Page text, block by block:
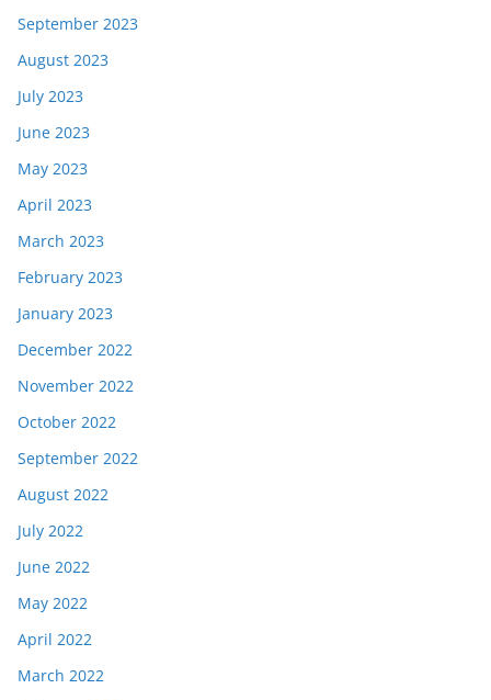
September 2023
August 2023
July 2023
June 2023
May 2023
April 2023
March 2023
February 2023
January 2023
December 2022
November 2022
October 2022
September 2022
August 2022
July 2022
June 2022
May 2022
April 2022
March 2022